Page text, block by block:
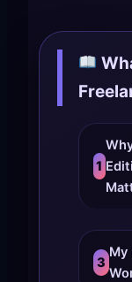
1
3
My